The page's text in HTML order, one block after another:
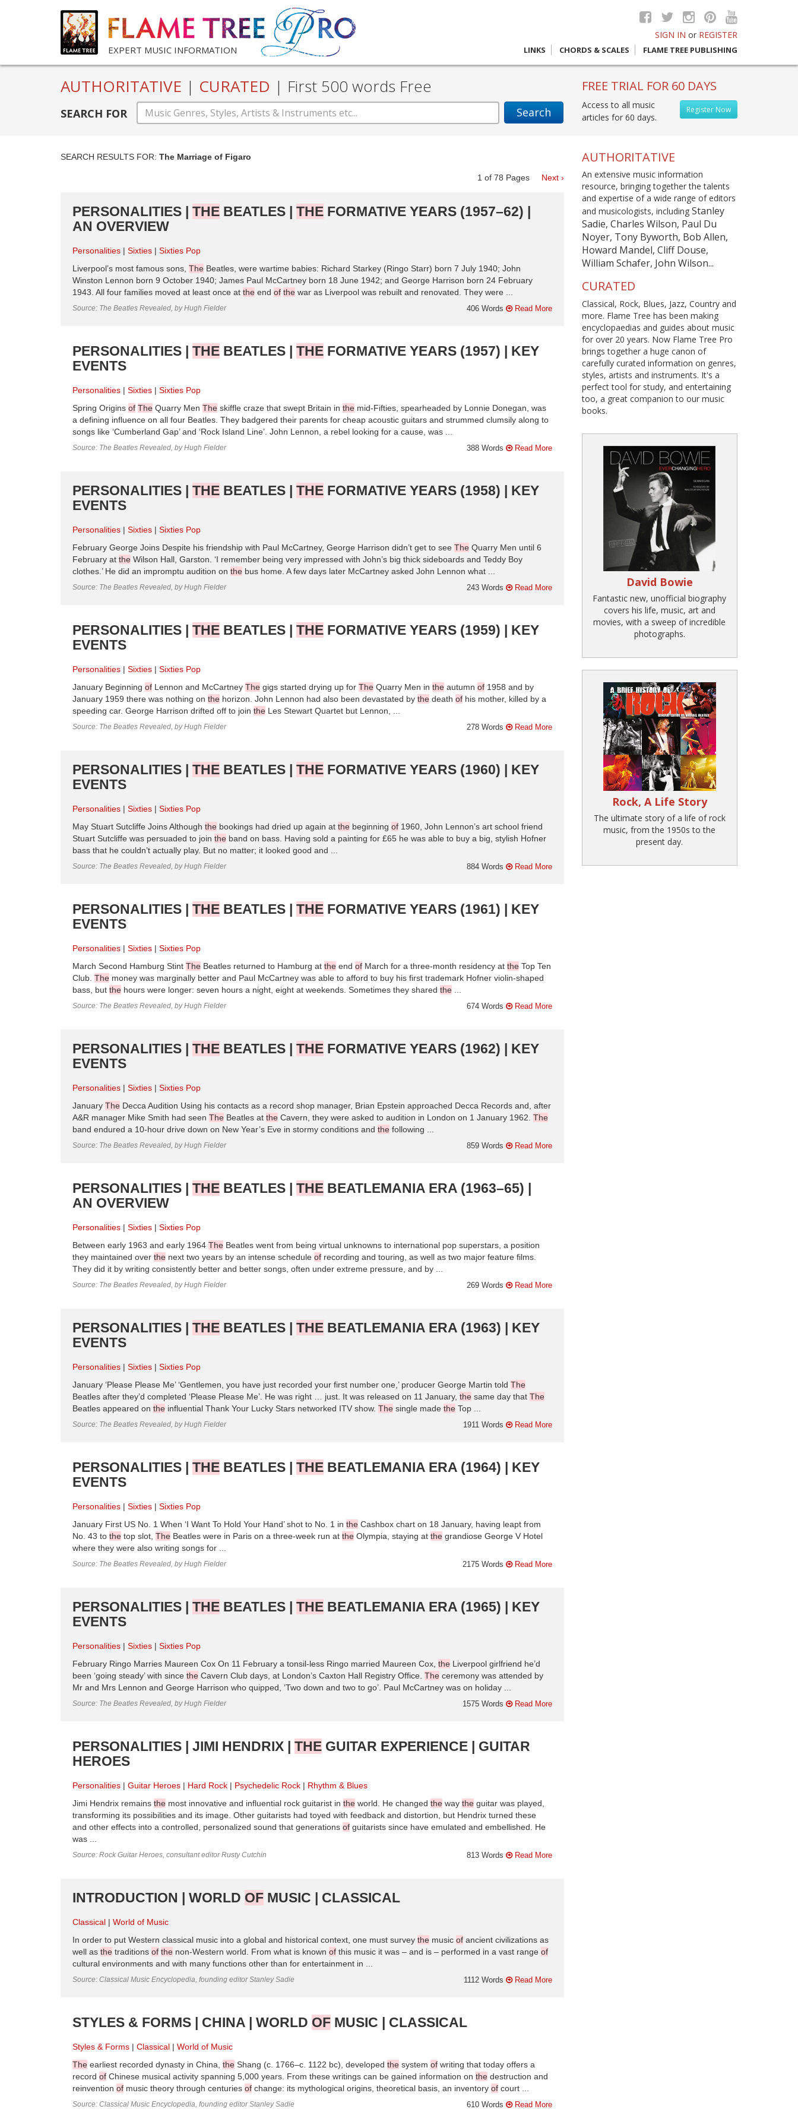
EXPERT MUSIC INFORMATION
SIGN IN or REGISTER
LINKS CHORDS & SCALES FLAME TREE PUBLISHING
AUTHORITATIVE | CURATED | First 500 words Free
SEARCH FOR Search
FREE TRIAL FOR 60 DAYS
Register Now
Access to all music
articles for 60 days.
SEARCH RESULTS FOR: The Marriage of Figaro
1 of 78 Pages Next ›
PERSONALITIES | THE BEATLES | THE FORMATIVE YEARS (1957–62) |
AN OVERVIEW
Personalities Sixties
Sixties Pop
Liverpool’s most famous sons, The Beatles, were wartime babies: Richard Starkey (Ringo Starr) born 7 July 1940; John
Winston Lennon born 9 October 1940; James Paul McCartney born 18 June 1942; and George Harrison born 24 February
1943. All four families moved at least once at the end of the war as Liverpool was rebuilt and renovated. They were ...
Source: The Beatles Revealed, by Hugh Fielder 406 Words Read More
PERSONALITIES | THE BEATLES | THE FORMATIVE YEARS (1957) | KEY
EVENTS
Personalities Sixties
Sixties Pop
Spring Origins of The Quarry Men The skiffle craze that swept Britain in the mid-Fifties, spearheaded by Lonnie Donegan, was
a defining influence on all four Beatles. They badgered their parents for cheap acoustic guitars and strummed clumsily along to
songs like ‘Cumberland Gap’ and ‘Rock Island Line’. John Lennon, a rebel looking for a cause, was ...
Source: The Beatles Revealed, by Hugh Fielder 388 Words Read More
PERSONALITIES | THE BEATLES | THE FORMATIVE YEARS (1958) | KEY
EVENTS
Personalities Sixties
Sixties Pop
February George Joins Despite his friendship with Paul McCartney, George Harrison didn’t get to see The Quarry Men until 6
February at the Wilson Hall, Garston. ‘I remember being very impressed with John’s big thick sideboards and Teddy Boy
clothes.’ He did an impromptu audition on the bus home. A few days later McCartney asked John Lennon what ...
Source: The Beatles Revealed, by Hugh Fielder 243 Words Read More
PERSONALITIES | THE BEATLES | THE FORMATIVE YEARS (1959) | KEY
EVENTS
Personalities Sixties
Sixties Pop
January Beginning of Lennon and McCartney The gigs started drying up for The Quarry Men in the autumn of 1958 and by
January 1959 there was nothing on the horizon. John Lennon had also been devastated by the death of his mother, killed by a
speeding car. George Harrison drifted off to join the Les Stewart Quartet but Lennon, ...
Source: The Beatles Revealed, by Hugh Fielder 278 Words Read More
PERSONALITIES | THE BEATLES | THE FORMATIVE YEARS (1960) | KEY
EVENTS
Personalities Sixties
Sixties Pop
May Stuart Sutcliffe Joins Although the bookings had dried up again at the beginning of 1960, John Lennon’s art school friend
Stuart Sutcliffe was persuaded to join the band on bass. Having sold a painting for £65 he was able to buy a big, stylish Hofner
bass that he couldn’t actually play. But no matter; it looked good and ...
Source: The Beatles Revealed, by Hugh Fielder 884 Words Read More
PERSONALITIES | THE BEATLES | THE FORMATIVE YEARS (1961) | KEY
EVENTS
Personalities Sixties
Sixties Pop
March Second Hamburg Stint The Beatles returned to Hamburg at the end of March for a three-month residency at the Top Ten
Club. The money was marginally better and Paul McCartney was able to afford to buy his first trademark Hofner violin-shaped
bass, but the hours were longer: seven hours a night, eight at weekends. Sometimes they shared the
Source: The Beatles Revealed, by Hugh Fielder 674 Words Read More
PERSONALITIES | THE BEATLES | THE FORMATIVE YEARS (1962) | KEY
EVENTS
Personalities Sixties
Sixties Pop
January The Decca Audition Using his contacts as a record shop manager, Brian Epstein approached Decca Records and, after
A&R manager Mike Smith had seen The Beatles at the Cavern, they were asked to audition in London on 1 January 1962. The
band endured a 10-hour drive down on New Year’s Eve in stormy conditions and the following ...
Source: The Beatles Revealed, by Hugh Fielder 859 Words Read More
PERSONALITIES | THE BEATLES | THE BEATLEMANIA ERA (1963–65) |
AN OVERVIEW
Personalities Sixties
Sixties Pop
Between early 1963 and early 1964 The Beatles went from being virtual unknowns to international pop superstars, a position
they maintained over the next two years by an intense schedule of recording and touring, as well as two major feature films.
They did it by writing consistently better and better songs, often under extreme pressure, and by ...
Source: The Beatles Revealed, by Hugh Fielder 269 Words Read More
PERSONALITIES | THE BEATLES | THE BEATLEMANIA ERA (1963) | KEY
EVENTS
Personalities Sixties
Sixties Pop
January ‘Please Please Me’ ‘Gentlemen, you have just recorded your first number one,’ producer George Martin told The
Beatles after they’d completed ‘Please Please Me’. He was right … just. It was released on 11 January, the same day that The
Beatles appeared on the influential Thank Your Lucky Stars networked ITV show. The single made the Top ...
Source: The Beatles Revealed, by Hugh Fielder 1911 Words Read More
PERSONALITIES | THE BEATLES | THE BEATLEMANIA ERA (1964) | KEY
EVENTS
Personalities Sixties
Sixties Pop
January First US No. 1 When ‘I Want To Hold Your Hand’ shot to No. 1 in the Cashbox chart on 18 January, having leapt from
No. 43 to the top slot, The Beatles were in Paris on a three-week run at the Olympia, staying at the grandiose George V Hotel
where they were also writing songs for ...
Source: The Beatles Revealed, by Hugh Fielder 2175 Words Read More
PERSONALITIES | THE BEATLES | THE BEATLEMANIA ERA (1965) | KEY
EVENTS
Personalities Sixties
Sixties Pop
February Ringo Marries Maureen Cox On 11 February a tonsil-less Ringo married Maureen Cox, the Liverpool girlfriend he’d
been ‘going steady’ with since the Cavern Club days, at London’s Caxton Hall Registry Office. The ceremony was attended by
Mr and Mrs Lennon and George Harrison who quipped, ‘Two down and two to go’. Paul McCartney was on holiday ...
Source: The Beatles Revealed, by Hugh Fielder 1575 Words Read More
PERSONALITIES | JIMI HENDRIX | THE GUITAR EXPERIENCE | GUITAR
HEROES
Personalities Guitar Heroes Hard Rock Psychedelic Rock
Rhythm & Blues
Jimi Hendrix remains the most innovative and influential rock guitarist in the world. He changed the way the guitar was played,
transforming its possibilities and its image. Other guitarists had toyed with feedback and distortion, but Hendrix turned these
and other effects into a controlled, personalized sound that generations of guitarists since have emulated and embellished. He
was ...
Source: Rock Guitar Heroes, consultant editor Rusty Cutchin 813 Words Read More
INTRODUCTION | WORLD OF MUSIC | CLASSICAL
Classical
World of Music
In order to put Western classical music into a global and historical context, one must survey the music of ancient civilizations as
well as the traditions of the non-Western world. From what is known of this music it was – and is – performed in a vast range of
cultural environments and with many functions other than for entertainment in ...
Source: Classical Music Encyclopedia, founding editor Stanley Sadie 1112 Words Read More
STYLES & FORMS | CHINA | WORLD OF MUSIC | CLASSICAL
Styles & Forms Classical
World of Music
The earliest recorded dynasty in China, the Shang (c. 1766–c. 1122 bc), developed the system of writing that today offers a
record of Chinese musical activity spanning 5,000 years. From these writings can be gained information on the destruction and
reinvention of music theory through centuries of change: its mythological origins, theoretical basis, an inventory of court ...
Source: Classical Music Encyclopedia, founding editor Stanley Sadie 610 Words Read More
AUTHORITATIVE
An extensive music information
resource, bringing together the talents
and expertise of a wide range of editors
and musicologists, including Stanley
Sadie, Charles Wilson, Paul Du
Noyer, Tony Byworth, Bob Allen,
Howard Mandel, Cliff Douse,
William Schafer, John Wilson...
CURATED
Classical, Rock, Blues, Jazz, Country and
more. Flame Tree has been making
encyclopaedias and guides about music
for over 20 years. Now Flame Tree Pro
brings together a huge canon of
carefully curated information on genres,
styles, artists and instruments. It's a
perfect tool for study, and entertaining
too, a great companion to our music
books.
David Bowie
Fantastic new, unofficial biography
covers his life, music, art and
movies, with a sweep of incredible
photographs.
Rock, A Life Story
The ultimate story of a life of rock
music, from the 1950s to the
present day.